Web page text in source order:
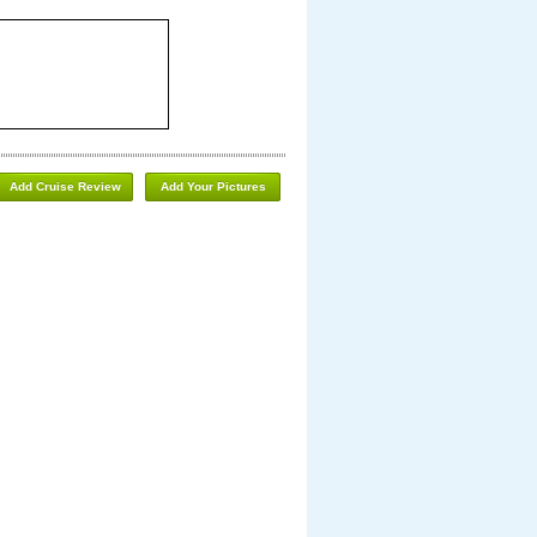
Add Your Pictures
Add Cruise Review